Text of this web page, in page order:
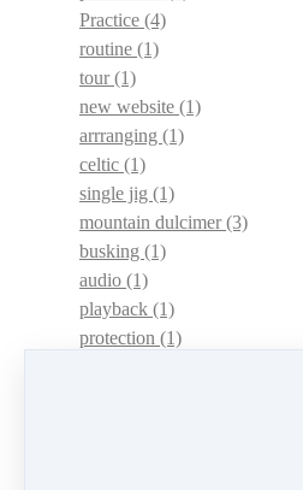
Practice (4)
routine (1)
tour(1)
new website (1)
arrranging (1)
celtic (1)
single jig (1)
mountain dulcimer(3)
busking (1)
audio (1)
playback (1)
protection (1)